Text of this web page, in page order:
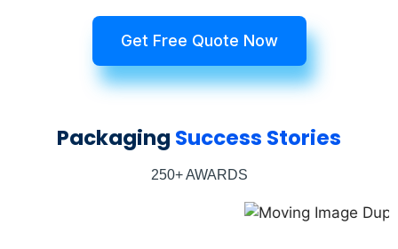
Get Free Quote Now
Packaging Success Stories
250+ AWARDS